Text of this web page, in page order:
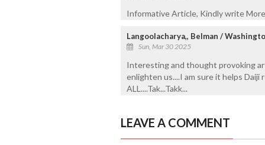
Informative Article, Kindly write
Langoolacharya,, Belman /
Sun, Mar 30 2025
Interesting and thought provoking
enlighten us....I am sure it helps
ALL....Tak...Takk...
LEAVE A COMMENT